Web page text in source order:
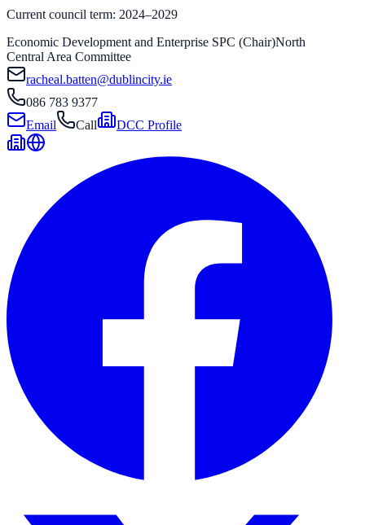
Current council term: 2024–2029
Economic Development and Enterprise SPC (Chair)North
Central Area Committee
racheal.batten@dublincity.ie
086 783 9377
Email
Call DCC Profile